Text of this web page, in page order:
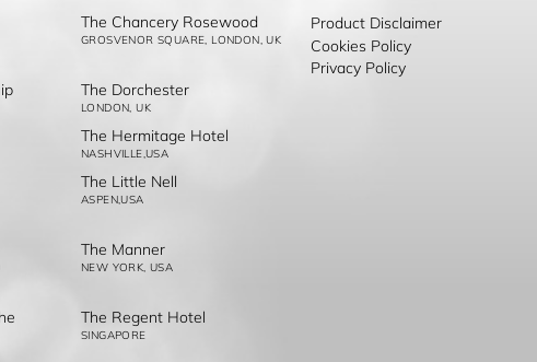
The Chancery Rosewood
GROSVENOR SQUARE, LONDON, UK
The Dorchester
LONDON, UK
The Hermitage Hotel
NASHVILLE,USA
The Little Nell
ASPEN,USA
The Manner
NEW YORK, USA
The Regent Hotel
SINGAPORE
Product Disclaimer
Cookies Policy
Privacy Policy